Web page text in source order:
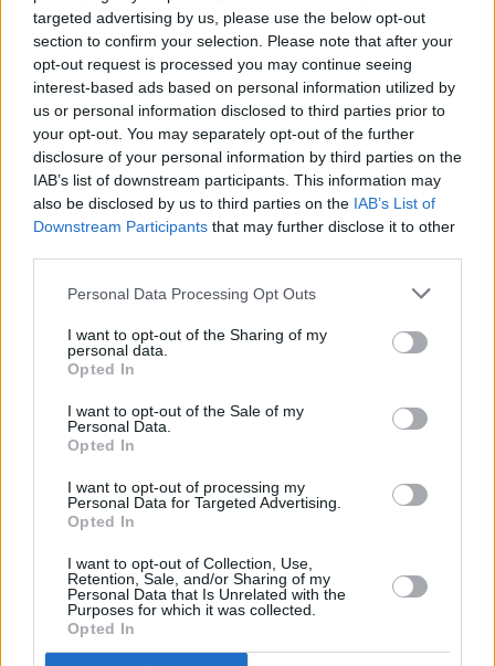
targeted advertising by us, please use the below opt-out
section to confirm your selection. Please note that after your
opt-out request is processed you may continue seeing
interest-based ads based on personal information utilized by
us or personal information disclosed to third parties prior to
your opt-out. You may separately opt-out of the further
disclosure of your personal information by third parties on the
IAB’s list of downstream participants. This information may
also be disclosed by us to third parties on the IAB’s List of
Downstream Participants that may further disclose it to other
Personal Data Processing Opt Outs
I want to opt-out of the Sharing of my
personal data.
Opted In
I want to opt-out of the Sale of my
Personal Data.
Opted In
I want to opt-out of processing my
Personal Data for Targeted Advertising.
Opted In
I want to opt-out of Collection, Use,
Retention, Sale, and/or Sharing of my
Personal Data that Is Unrelated with the
Purposes for which it was collected.
Opted In
white of someone’s eyes over a Zoom call"
OPINION 16 APR 21
Music Industry Unites In Call for Roadmap
MUSIC 13 SEP 20
WATCH: Niall Stokes performs 'Have I Told You
CULTURE 11 SEP 20
Morrison On Big Sunday Night Finale
Dundalk band Priorland announce third single
'Seasons' ahead of debut EP release
MUSIC 20 FEB 20
CULTURE 05 FEB 20
Interview: David Keenan - The Beginner's Guide To